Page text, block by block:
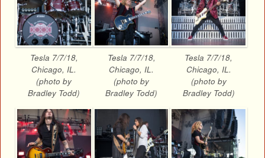
Tesla 7/7/18,
Chicago, IL.
(photo by
Bradley Todd)
Tesla 7/7/18,
Chicago, IL.
(photo by
Bradley Todd)
Tesla 7/7/18,
Chicago, IL.
(photo by
Bradley Todd)